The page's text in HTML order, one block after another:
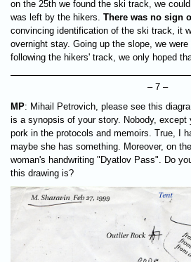
on the 25th we found the ski track, we
was left by the hikers. There was no sign
convincing identification of the ski track, it
overnight stay. Going up the slope, we
following the hikers' track, we only hoped
– 7 –
MP: Mihail Petrovich, please see this
is a synopsis of your story. Nobody, except
pork in the protocols and memoirs. True, I
maybe she has something. Moreover, on
woman's handwriting "Dyatlov Pass". Do
this drawing is?